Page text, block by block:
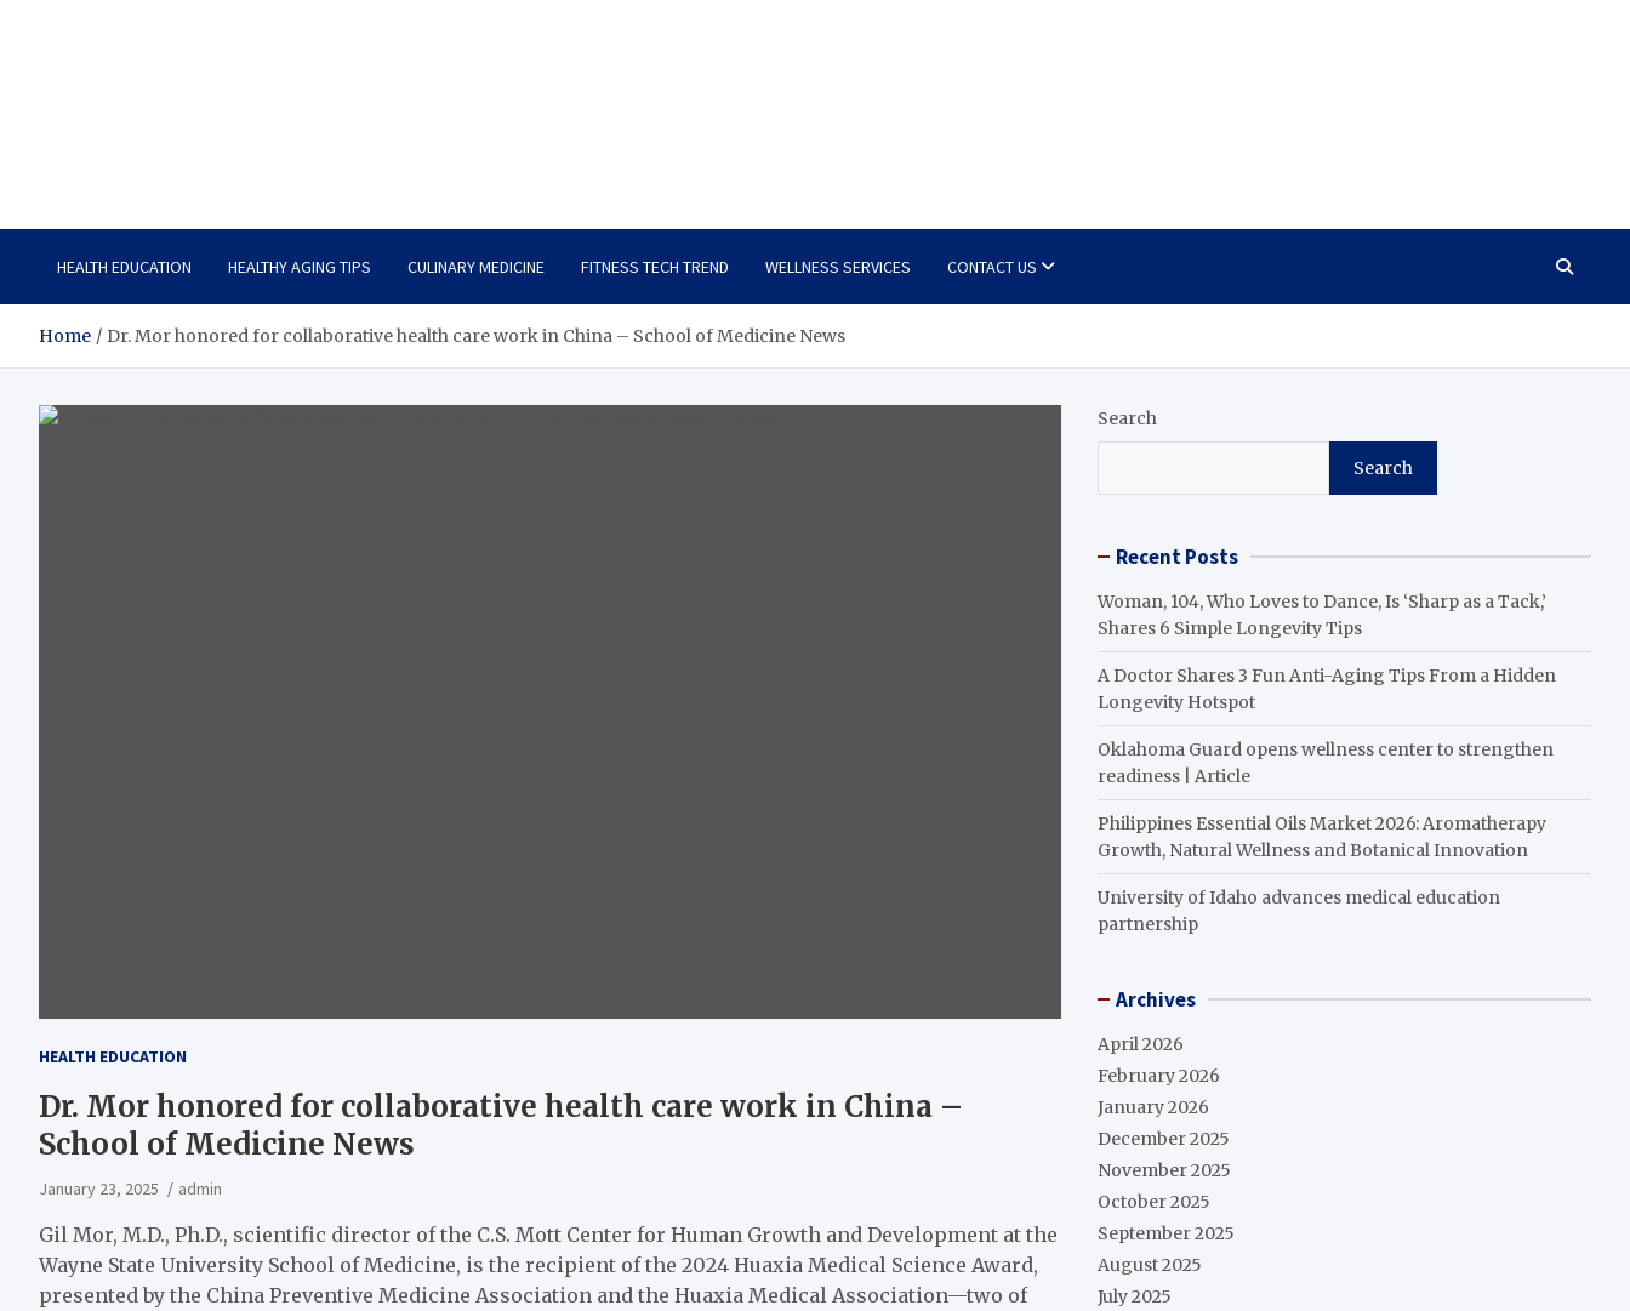
HEALTH EDUCATION HEALTHY AGING TIPS CULINARY MEDICINE FITNESS TECH TREND WELLNESS SERVICES CONTACT US
Home Dr. Mor honored for collaborative health care work in China – School of Medicine News
HEALTH EDUCATION
Dr. Mor honored for collaborative health care work in China –
School of Medicine News
January 23, 2025 admin
Gil Mor, M.D., Ph.D., scientific director of the C.S. Mott Center for Human Growth and Development at the
Wayne State University School of Medicine, is the recipient of the 2024 Huaxia Medical Science Award,
presented by the China Preventive Medicine Association and the Huaxia Medical Association—two of
Search
Search
Recent Posts
Woman, 104, Who Loves to Dance, Is ‘Sharp as a Tack,’
Shares 6 Simple Longevity Tips
A Doctor Shares 3 Fun Anti-Aging Tips From a Hidden
Longevity Hotspot
Oklahoma Guard opens wellness center to strengthen
readiness | Article
Philippines Essential Oils Market 2026: Aromatherapy
Growth, Natural Wellness and Botanical Innovation
University of Idaho advances medical education
partnership
Archives
April 2026
February 2026
January 2026
December 2025
November 2025
October 2025
September 2025
August 2025
July 2025